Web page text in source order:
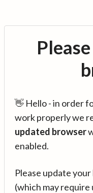
👋 Hello - in order
work properly we
updated browser
enabled.
Please update
(which may